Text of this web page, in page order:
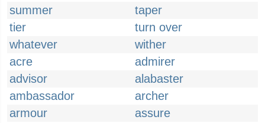
summer
taper
tier
turn over
whatever
wither
acre
admirer
advisor
alabaster
ambassador
archer
armour
assure